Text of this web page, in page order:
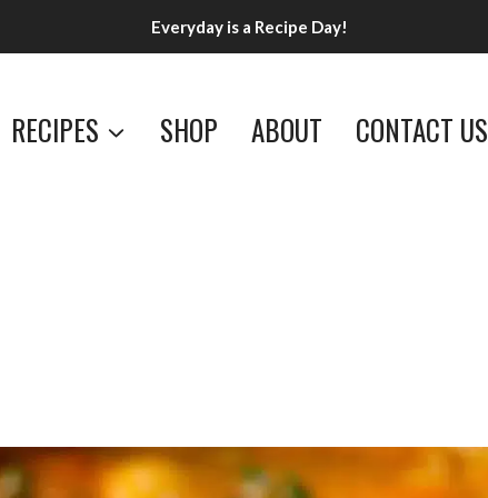
Everyday is a Recipe Day!
RECIPES SHOP ABOUT CONTACT US